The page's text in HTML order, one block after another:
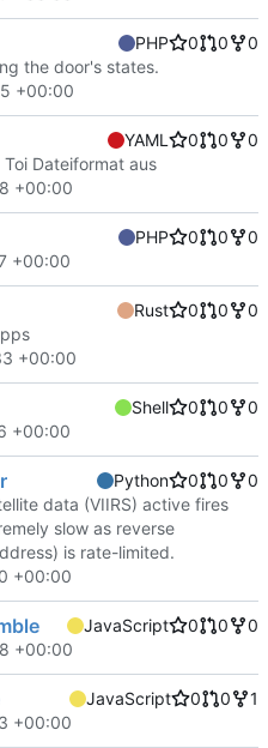
PHP 0 0
0
the door's states.
+00:00
YAML 0 0
0
Dateiformat aus
+00:00
PHP 0 0
0
+00:00
Rust 0 0
0
+00:00
Shell 0 0
0
+00:00
Python 0 0
0
data (VIIRS) active fires
slow as reverse
is rate-limited.
+00:00
JavaScript 0 0
0
+00:00
JavaScript 0 0
1
+00:00